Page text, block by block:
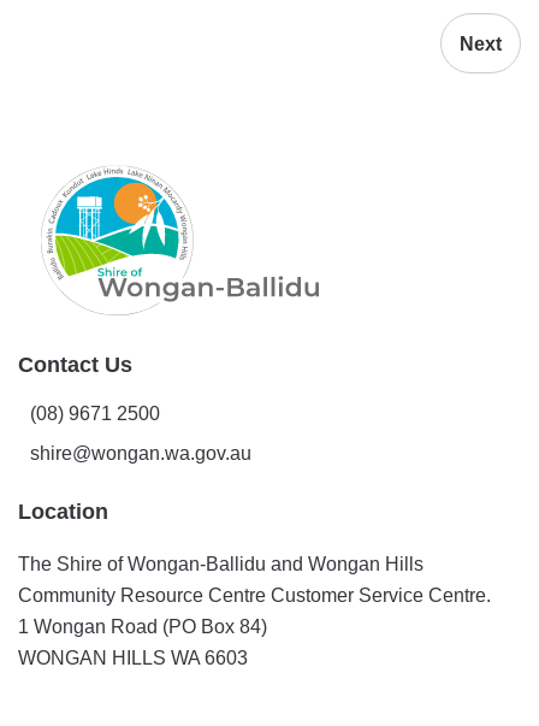
Next
Contact Us
(08) 9671 2500
shire@wongan.wa.gov.au
Location
The Shire of Wongan-Ballidu and Wongan Hills
Community Resource Centre Customer Service Centre.
1 Wongan Road (PO Box 84)
WONGAN HILLS WA 6603